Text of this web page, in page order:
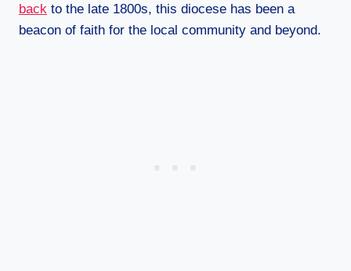
back to the late 1800s, this diocese has been a
beacon of faith for the local community and beyond.